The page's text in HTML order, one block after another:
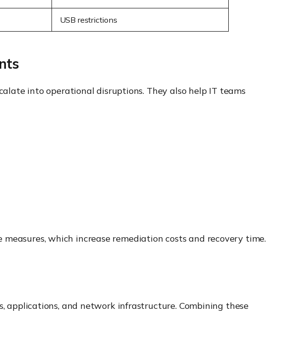
USB restrictions
into operational disruptions. They also help IT teams
which increase remediation costs and recovery time.
and network infrastructure. Combining these